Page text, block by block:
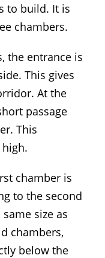
to build. It is
chambers.
the entrance is
This gives
At the
passage
This
chamber is
to the second
size as
chambers,
below the